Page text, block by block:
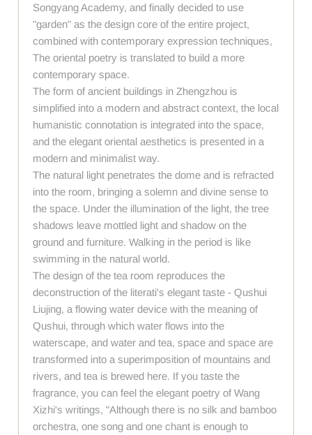
Songyang Academy, and finally decided to use
"garden" as the design core of the entire project,
combined with contemporary expression techniques,
The oriental poetry is translated to build a more
contemporary space.
The form of ancient buildings in Zhengzhou is
simplified into a modern and abstract context, the local
humanistic connotation is integrated into the space,
and the elegant oriental aesthetics is presented in a
modern and minimalist way.
The natural light penetrates the dome and is refracted
into the room, bringing a solemn and divine sense to
the space. Under the illumination of the light, the tree
shadows leave mottled light and shadow on the
ground and furniture. Walking in the period is like
swimming in the natural world.
The design of the tea room reproduces the
deconstruction of the literati's elegant taste - Qushui
Liujing, a flowing water device with the meaning of
Qushui, through which water flows into the
waterscape, and water and tea, space and space are
transformed into a superimposition of mountains and
rivers, and tea is brewed here. If you taste the
fragrance, you can feel the elegant poetry of Wang
Xizhi's writings, "Although there is no silk and bamboo
orchestra, one song and one chant is enough to